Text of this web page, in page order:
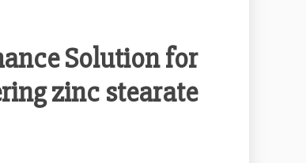
Solution for
zinc stearate